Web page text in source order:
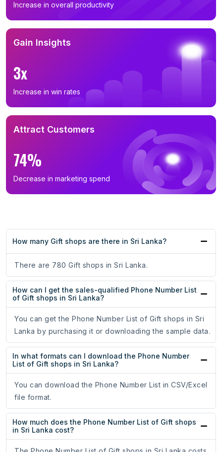
Increase in overall productivity
Gain Insights
3x
Increase in win rates
Attract Customers
74%
Decrease in marketing spend
How many Gift shops are there in Sri Lanka?
There are 780 Gift shops in Sri Lanka.
How can I get the sales-qualified Phone Number List
of Gift shops in Sri Lanka?
You can get the Phone Number List of Gift shops in Sri
Lanka by purchasing it or downloading the sample data.
In what formats can I download the Phone Number
List of Gift shops in Sri Lanka?
You can download the Phone Number List in CSV/Excel
file format.
How much does the Phone Number List of Gift shops
in Sri Lanka cost?